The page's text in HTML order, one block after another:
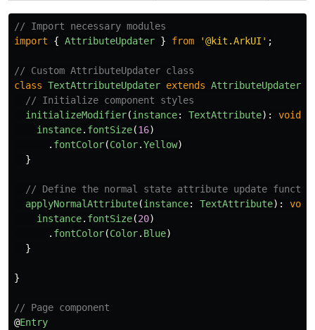
// Import necessary modules
import
{ AttributeUpdater } from '@kit.ArkUI ' ;
// Custom AttributeUpdater class
class TextAttributeUpdater extends AttributeUpdater
// Initialize component styles
initializeModifier(instance: TextAttribute): void
instance. fontSize(16)
. fontColor(Color.Yellow)
}
// Define the normal state attribute update
applyNormalAttribute(instance: TextAttribute):
void
instance. fontSize(20)
. fontColor(Color. Blue)
}
}
// Page component
@Entry